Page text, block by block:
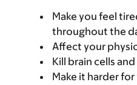
Make you feel
throughout the
Affect your
Kill brain cells
Make it harder